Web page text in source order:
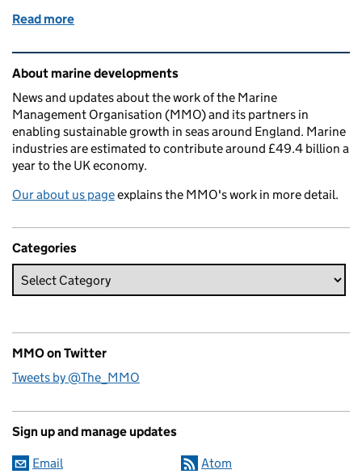
Read more
Related content and links
About marine developments
News and updates about the work of the Marine
Management Organisation (MMO) and its partners in
enabling sustainable growth in seas around England. Marine
industries are estimated to contribute around £49.4 billion a
year to the UK economy.
Our about us pageexplains the MMO's work in more detail.
Categories
MMO on Twitter
Tweets by @The_MMO
Sign up and manage updates
Email Atom